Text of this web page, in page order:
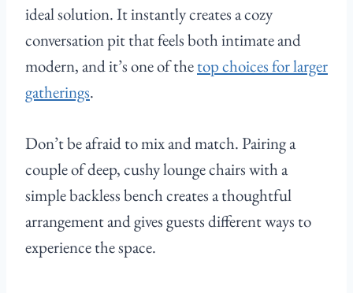
ideal solution. It instantly creates a cozy
conversation pit that feels both intimate and
modern, and it’s one of thetop choices for larger
gatherings.
Don’t be afraid to mix and match. Pairing a
couple of deep, cushy lounge chairs with a
simple backless bench creates a thoughtful
arrangement and gives guests different ways to
experience the space.